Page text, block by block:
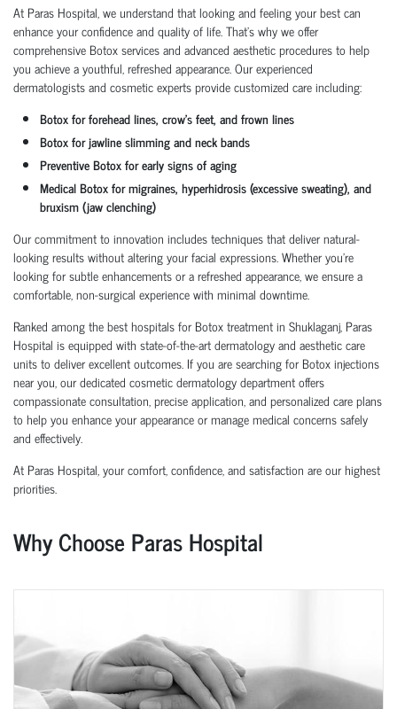
At Paras Hospital, we understand that looking and feeling your best can
enhance your confidence and quality of life. That’s why we offer
comprehensive Botox services and advanced aesthetic procedures to help
you achieve a youthful, refreshed appearance. Our experienced
dermatologists and cosmetic experts provide customized care including:
Botox for forehead lines, crow’s feet, and frown lines
Botox for jawline slimming and neck bands
Preventive Botox for early signs of aging
Medical Botox for migraines, hyperhidrosis (excessive sweating), and
bruxism (jaw clenching)
Our commitment to innovation includes techniques that deliver natural-
looking results without altering your facial expressions. Whether you're
looking for subtle enhancements or a refreshed appearance, we ensure a
comfortable, non-surgical experience with minimal downtime.
Ranked among the best hospitals for Botox treatment in Shuklaganj, Paras
Hospital is equipped with state-of-the-art dermatology and aesthetic care
units to deliver excellent outcomes. If you are searching for Botox injections
near you, our dedicated cosmetic dermatology department offers
compassionate consultation, precise application, and personalized care plans
to help you enhance your appearance or manage medical concerns safely
and effectively.
At Paras Hospital, your comfort, confidence, and satisfaction are our highest
priorities.
Why Choose Paras Hospital